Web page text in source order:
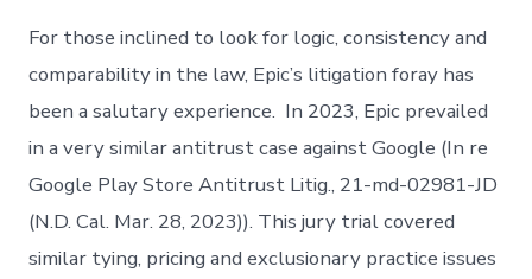
For those inclined to look for logic, consistency and
comparability in the law, Epic’s litigation foray has
been a salutary experience. In 2023, Epic prevailed
in a very similar antitrust case against Google (In re
Google Play Store Antitrust Litig., 21-md-02981-JD
(N.D. Cal. Mar. 28, 2023)). This jury trial covered
similar tying, pricing and exclusionary practice issues